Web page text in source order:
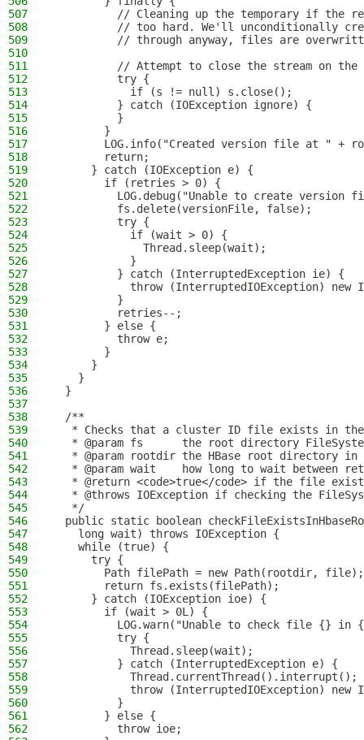
507
// Cleaning up the temporary if the
508
// too hard. We'll unconditionally
509
// through anyway, files are
510
511
// Attempt to close the stream on the
512
          try {
513
            if (s != null) s.close();
514
          } catch (IOException ignore) {
515
          }
516
        }
517
LOG.info("Created version file at " +
518
        return;
519
      } catch (IOException e) {
520
        if (retries > 0) {
521
LOG.debug("Unable to create version
522
          fs.delete(versionFile, false);
523
          try {
524
            if (wait > 0) {
525
              Thread.sleep(wait);
526
            }
527
          } catch (InterruptedException ie) {
528
throw (InterruptedIOException) new
529
          }
530
          retries--;
531
        } else {
532
          throw e;
533
        }
534
      }
535
    }
536
  }
537
538
  /**
539
* Checks that a cluster ID file exists in
540
* @param fs      the root directory
541
* @param rootdir the HBase root directory in
542
* @param wait    how long to wait between
543
* @return <code>true</code> if the file
544
* @throws IOException if checking the
545
   */
546
public static boolean
547
    long wait) throws IOException {
548
    while (true) {
549
      try {
550
        Path filePath = new Path(rootdir, file);
551
        return fs.exists(filePath);
552
      } catch (IOException ioe) {
553
        if (wait > 0L) {
554
LOG.warn("Unable to check file {} in
555
          try {
556
            Thread.sleep(wait);
557
          } catch (InterruptedException e) {
558
            Thread.currentThread().interrupt();
559
throw (InterruptedIOException) new
560
          }
561
        } else {
562
          throw ioe;